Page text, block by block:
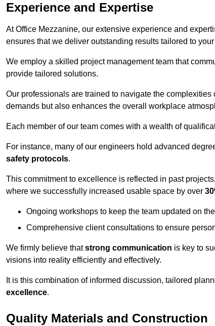
Experience and Expertise
At Office Mezzanine, our extensive experience and
ensures that we deliver outstanding results tailored to
We employ a skilled project management team that
provide tailored solutions.
Our professionals are trained to navigate the
demands but also enhances the overall workplace
Each member of our team comes with a wealth of
For instance, many of our engineers hold advanced
safety protocols.
This commitment to excellence is reflected in past
where we successfully increased usable space by over
Ongoing workshops to keep the team updated on
Comprehensive client consultations to ensure
We firmly believe thatstrong communication is key to
visions into reality efficiently and effectively.
It is this combination of informed discussion, tailored
excellence.
Quality Materials and Construction